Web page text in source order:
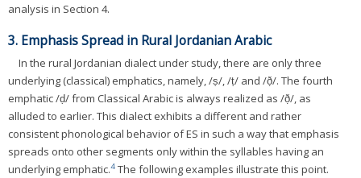
analysis in Section 4.
3. Emphasis Spread in Rural Jordanian Arabic
In the rural Jordanian dialect under study, there are only three
underlying (classical) emphatics, namely, /ṣ/, /ṭ/ and /ð̣/. The fourth
emphatic /ḍ/ from Classical Arabic is always realized as /ð̣/, as
alluded to earlier. This dialect exhibits a different and rather
consistent phonological behavior of ES in such a way that emphasis
spreads onto other segments only within the syllables having an
underlying emphatic.4 The following examples illustrate this point.